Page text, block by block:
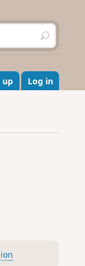
S
e
r
c
h
up Log in